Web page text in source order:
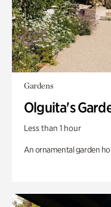
Gardens
Olguita's
Less than 1 hour
An ornamental garden